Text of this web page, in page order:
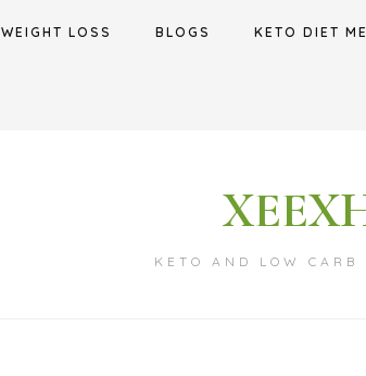
WEIGHT LOSS BLOGS KETO DIET
KETO AND LOW CARB